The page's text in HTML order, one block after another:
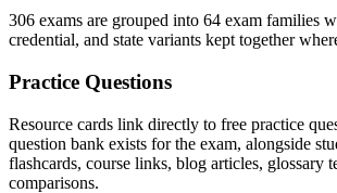
306 exams are grouped into 64 exam families
credential, and state variants kept together
Practice Questions
Resource cards link directly to free practice
question bank exists for the exam, alongside
flashcards, course links, blog articles, glossary
comparisons.